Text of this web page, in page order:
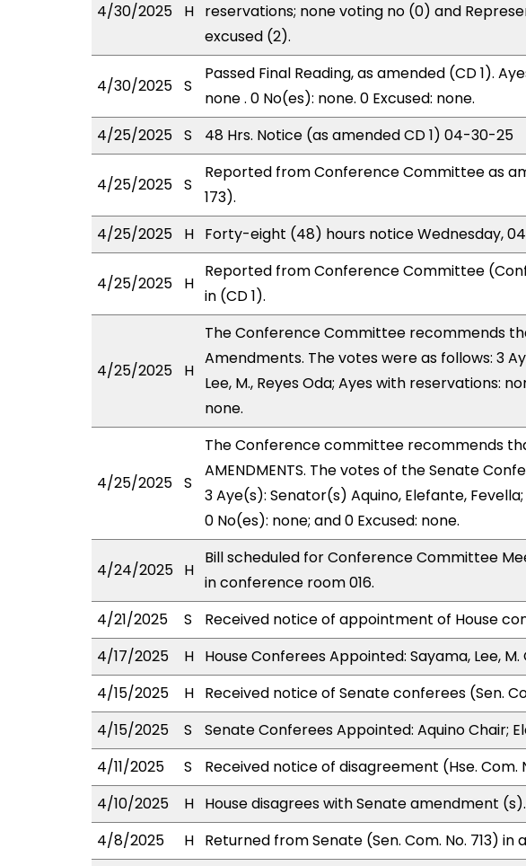
4/30/2025 H reservations; none voting no (0) and
excused (2).
4/30/2025 S
Passed Final Reading, as amended (CD 1).
none . 0 No(es): none. 0 Excused: none.
4/25/2025 S 48 Hrs. Notice (as amended CD 1) 04-30-25
4/25/2025 S
Reported from Conference Committee as
173).
4/25/2025
H Forty-eight (48) hours notice Wednesday,
4/25/2025 H
Reported from Conference Committee (Conf
in (CD 1).
4/25/2025 H
The Conference Committee recommends
Amendments. The votes were as follows: 3
Lee, M., Reyes Oda; Ayes with reservations:
none.
4/25/2025 S
The Conference committee recommends
AMENDMENTS. The votes of the Senate
3 Aye(s): Senator(s) Aquino, Elefante,
0 No(es): none; and 0 Excused: none.
4/24/2025 H
Bill scheduled for Conference Committee
in conference room 016.
4/21/2025
S
Received notice of appointment of House
4/17/2025
H House Conferees Appointed: Sayama, Lee, M.
4/15/2025
H Received notice of Senate conferees (Sen.
4/15/2025
S
Senate Conferees Appointed: Aquino Chair;
4/11/2025
S
Received notice of disagreement (Hse. Com.
4/10/2025
H House disagrees with Senate amendment (s).
4/8/2025
H Returned from Senate (Sen. Com. No. 713) in